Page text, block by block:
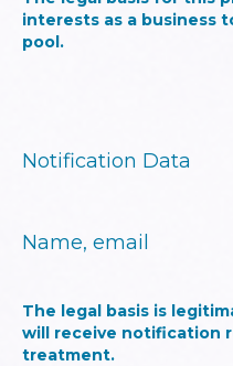
interests as a business
pool.
Notification Data
Name, email
The legal basis is
will receive notification
treatment.